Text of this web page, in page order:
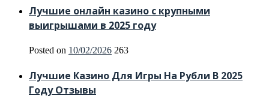
Лучшие онлайн казино с крупными
выигрышами в 2025 году
Posted on 10/02/2026 263
Лучшие Казино Для Игры На Рубли В 2025
Году Отзывы